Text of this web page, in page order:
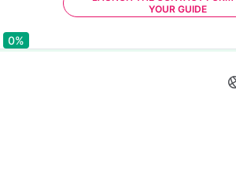
YOUR GUIDE
0%